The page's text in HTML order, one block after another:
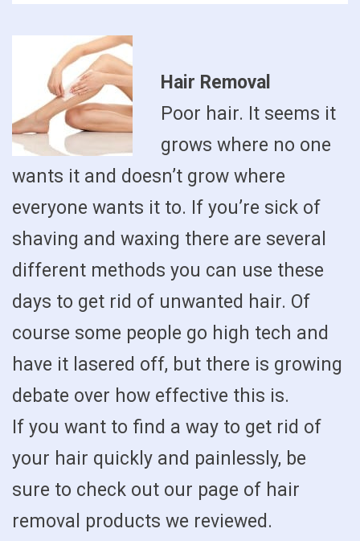
Hair Removal
Poor hair. It seems it
grows where no one
wants it and doesn’t grow where
everyone wants it to. If you’re sick of
shaving and waxing there are several
different methods you can use these
days to get rid of unwanted hair. Of
course some people go high tech and
have it lasered off, but there is growing
debate over how effective this is.
If you want to find a way to get rid of
your hair quickly and painlessly, be
sure to check out our page of hair
removal products we reviewed.